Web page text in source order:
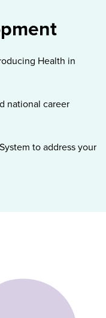
Health in
national career
to address your